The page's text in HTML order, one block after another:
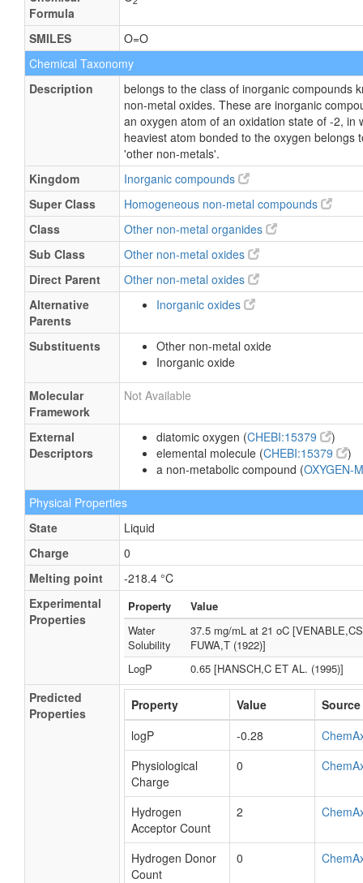
Formula
SMILES
O=O
Chemical Taxonomy
Description
belongs to the class of inorganic compounds
non-metal oxides. These are inorganic
an oxygen atom of an oxidation state of -2, in
heaviest atom bonded to the oxygen belongs
'other non-metals'.
Kingdom
Inorganic compounds
Super Class
Homogeneous non-metal compounds
Class
Other non-metal organides
Sub Class
Other non-metal oxides
Direct Parent
Other non-metal oxides
Alternative
Parents
Inorganic oxides
Substituents
Other non-metal oxide
Inorganic oxide
Molecular
Framework
Not Available
External
Descriptors
diatomic oxygen (CHEBI:15379
)
elemental molecule (CHEBI:15379
)
a non-metabolic compound (OXYGEN-
Physical Properties
State
Liquid
Charge
0
Melting point
-218.4 °C
Experimental
Properties
Property
Value
Water
Solubility
37.5 mg/mL at 21 oC
FUWA,T (1922)]
LogP
0.65 [HANSCH,C ET AL. (1995)]
Predicted
Properties
Property Value
Source
logP
-0.28
Physiological
Charge
0
Hydrogen
Acceptor Count
2
Hydrogen Donor
Count
0